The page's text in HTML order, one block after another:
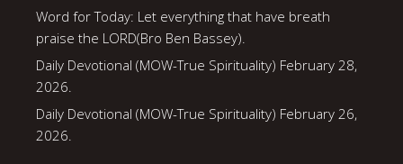
Word for Today: Let everything that have breath
praise the LORD(Bro Ben Bassey).
Daily Devotional (MOW-True Spirituality) February 28,
2026.
Daily Devotional (MOW-True Spirituality) February 26,
2026.